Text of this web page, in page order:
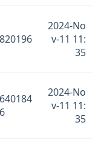
820196
2024-No
v-11 11:
35
640184
6
2024-No
v-11 11:
35